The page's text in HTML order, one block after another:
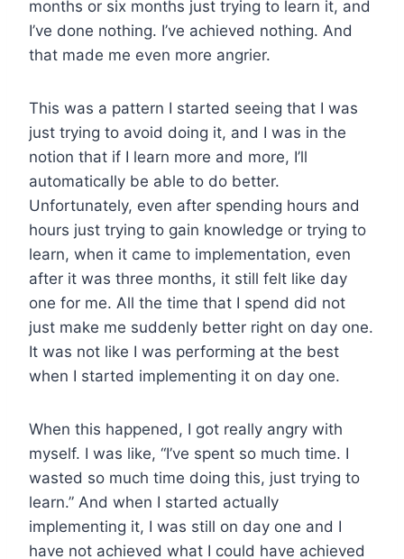
months or six months just trying to learn it, and
I’ve done nothing. I’ve achieved nothing. And
that made me even more angrier.
This was a pattern I started seeing that I was
just trying to avoid doing it, and I was in the
notion that if I learn more and more, I’ll
automatically be able to do better.
Unfortunately, even after spending hours and
hours just trying to gain knowledge or trying to
learn, when it came to implementation, even
after it was three months, it still felt like day
one for me. All the time that I spend did not
just make me suddenly better right on day one.
It was not like I was performing at the best
when I started implementing it on day one.
When this happened, I got really angry with
myself. I was like, “I’ve spent so much time. I
wasted so much time doing this, just trying to
learn.” And when I started actually
implementing it, I was still on day one and I
have not achieved what I could have achieved